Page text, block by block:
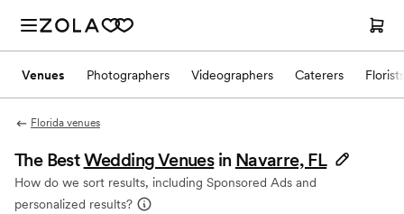
Venues Photographers Videographers Caterers Florists
Florida venues
The BestWedding Venues in Navarre, FL
How do we sort results, including Sponsored Ads and
personalized results?